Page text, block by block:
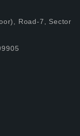
Road-7, Sector